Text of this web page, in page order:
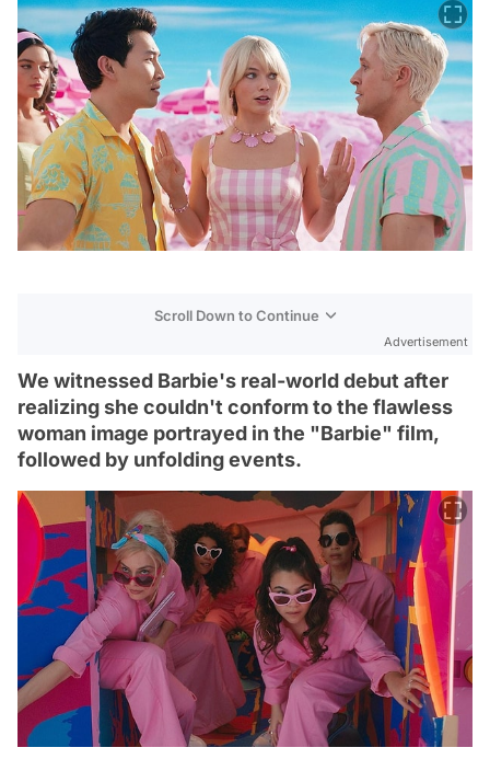
Scroll Down to Continue
Advertisement
We witnessed Barbie's real-world debut after
realizing she couldn't conform to the flawless
woman image portrayed in the "Barbie" film,
followed by unfolding events.